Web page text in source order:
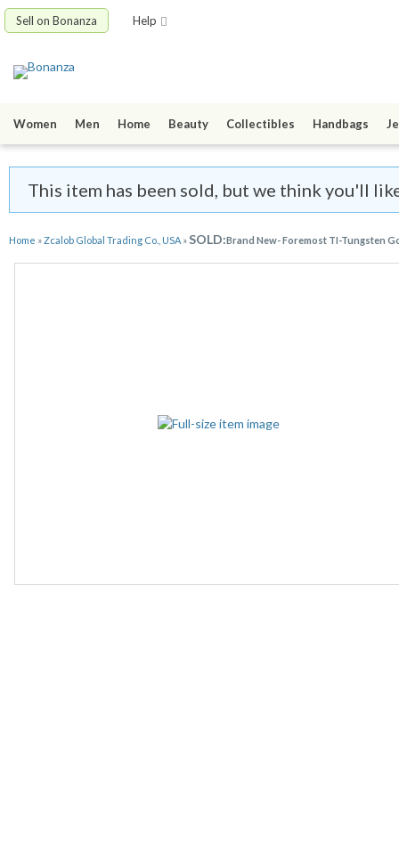
Sell on Bonanza Help
Women Men Home Beauty Collectibles Handbags
This item has been sold, but we think you'll
Home »Zcalob Global Trading Co., USA »SOLD:Brand New- Foremost TI-Tungsten